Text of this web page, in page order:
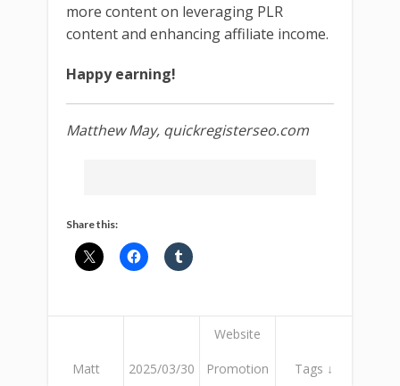
more content on leveraging PLR
content and enhancing affiliate income.
Happy earning!
Matthew May, quickregisterseo.com
Share this:
Matt 2025/03/30
Website
Promotion Tags ↓